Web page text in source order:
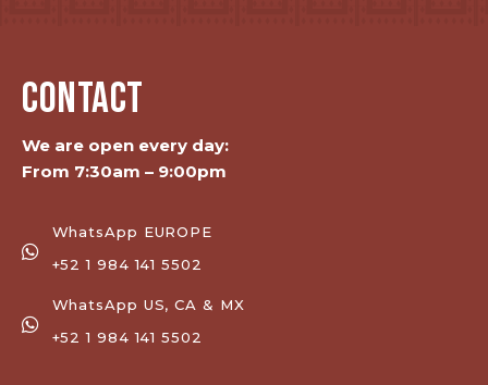
CONTACT
We are open every day:
From 7:30am – 9:00pm
WhatsApp EUROPE
+52 1 984 141 5502
WhatsApp US, CA & MX
+52 1 984 141 5502